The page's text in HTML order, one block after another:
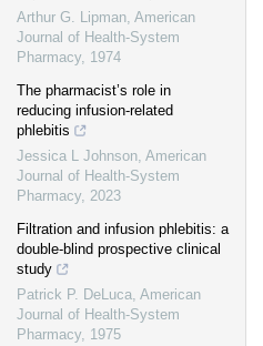
Arthur G. Lipman, American
Journal of Health-System
Pharmacy, 1974
The pharmacist’s role in
reducing infusion-related
phlebitis
Jessica L Johnson, American
Journal of Health-System
Pharmacy, 2023
Filtration and infusion phlebitis: a
double-blind prospective clinical
study
Patrick P. DeLuca, American
Journal of Health-System
Pharmacy, 1975